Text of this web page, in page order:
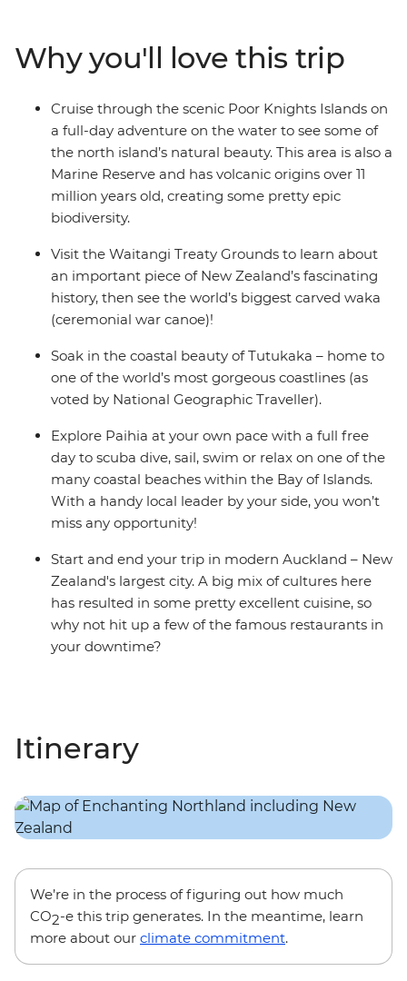
seas, take a full-day cruise through the scenic Poor
Knights Islands, go scuba diving, snorkelling and
kayaking and pay a visit to the Waitangi Treaty
Grounds. Gain insight into one of the most important
moments in New Zealand’s history and learn about
Māori culture. With free time for an adrenaline-filled
adventure in Paihia (or some downtime kicking back
on one of the gorgeous beaches), this journey will be
Why you'll love this trip
Cruise through the scenic Poor Knights Islands on
a full-day adventure on the water to see some of
the north island’s natural beauty. This area is also a
Marine Reserve and has volcanic origins over 11
million years old, creating some pretty epic
biodiversity.
Visit the Waitangi Treaty Grounds to learn about
an important piece of New Zealand’s fascinating
history, then see the world’s biggest carved waka
(ceremonial war canoe)!
Soak in the coastal beauty of Tutukaka – home to
one of the world’s most gorgeous coastlines (as
voted by National Geographic Traveller).
Explore Paihia at your own pace with a full free
day to scuba dive, sail, swim or relax on one of the
many coastal beaches within the Bay of Islands.
With a handy local leader by your side, you won’t
miss any opportunity!
Start and end your trip in modern Auckland – New
Zealand's largest city. A big mix of cultures here
has resulted in some pretty excellent cuisine, so
why not hit up a few of the famous restaurants in
your downtime?
Itinerary
We’re in the process of figuring out how much
CO2-e this trip generates. In the meantime, learn
more about our climate commitment.